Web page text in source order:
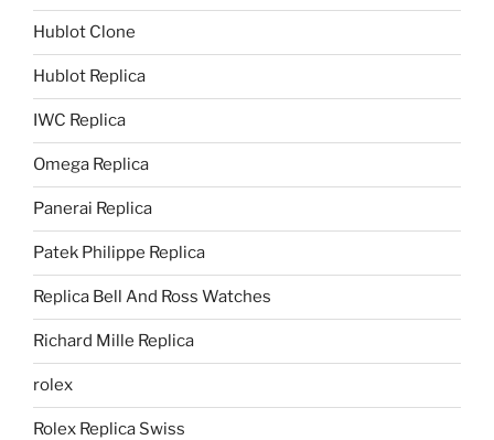
Hublot Clone
Hublot Replica
IWC Replica
Omega Replica
Panerai Replica
Patek Philippe Replica
Replica Bell And Ross Watches
Richard Mille Replica
rolex
Rolex Replica Swiss